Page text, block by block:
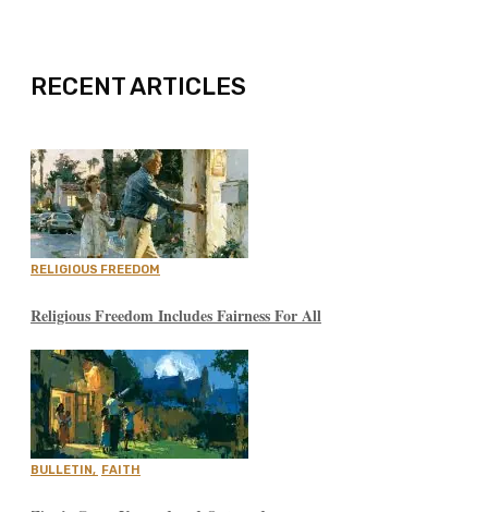
RECENT ARTICLES
RELIGIOUS FREEDOM
Religious Freedom Includes Fairness For All
BULLETIN, FAITH